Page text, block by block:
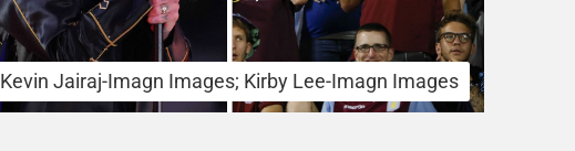
Kevin Jairaj-Imagn Images; Kirby Lee-Imagn Images